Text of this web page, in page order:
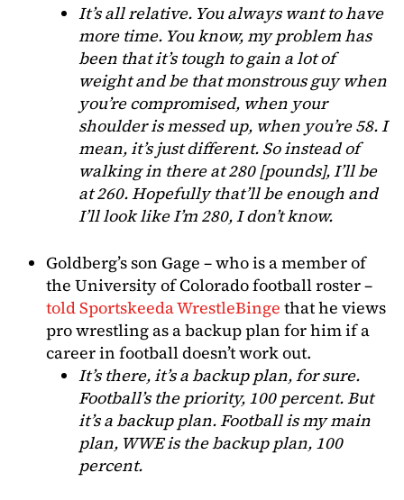
It’s all relative. You always want to have
more time. You know, my problem has
been that it’s tough to gain a lot of
weight and be that monstrous guy when
you’re compromised, when your
shoulder is messed up, when you’re 58. I
mean, it’s just different. So instead of
walking in there at 280 [pounds], I’ll be
at 260. Hopefully that’ll be enough and
I’ll look like I’m 280, I don’t know.
Goldberg’s son Gage – who is a member of
the University of Colorado football roster –
told Sportskeeda WrestleBinge that he views
pro wrestling as a backup plan for him if a
career in football doesn’t work out.
It’s there, it’s a backup plan, for sure.
Football’s the priority, 100 percent. But
it’s a backup plan. Football is my main
plan, WWE is the backup plan, 100
percent.